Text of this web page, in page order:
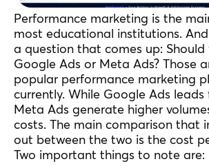
Performance marketing is the
most educational institutions. And
a question that comes up: Should
Google Ads or Meta Ads? Those
popular performance marketing
currently. While Google Ads leads
Meta Ads generate higher
costs. The main comparison that
out between the two is the cost
Two important things to note are: